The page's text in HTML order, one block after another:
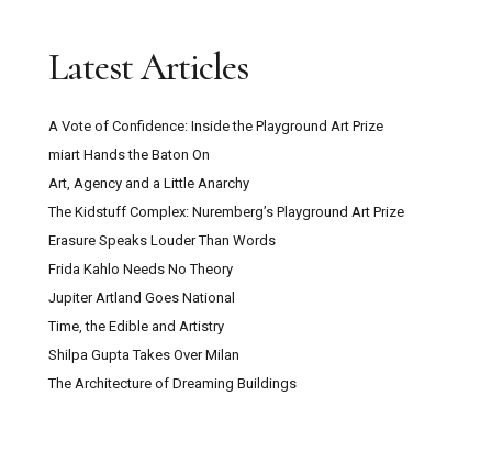
Latest Articles
A Vote of Confidence: Inside the Playground Art Prize
miart Hands the Baton On
Art, Agency and a Little Anarchy
The Kidstuff Complex: Nuremberg’s Playground Art Prize
Erasure Speaks Louder Than Words
Frida Kahlo Needs No Theory
Jupiter Artland Goes National
Time, the Edible and Artistry
Shilpa Gupta Takes Over Milan
The Architecture of Dreaming Buildings